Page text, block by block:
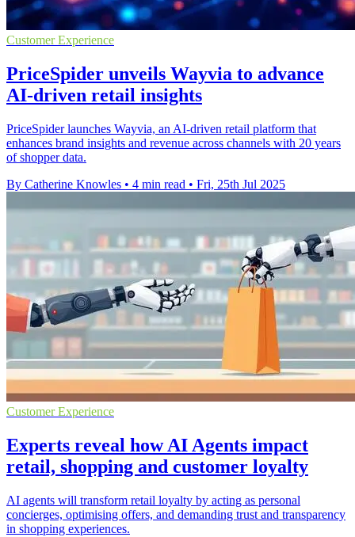
Customer Experience
PriceSpider unveils Wayvia to advance
AI-driven retail insights
PriceSpider launches Wayvia, an AI-driven retail platform that
enhances brand insights and revenue across channels with 20 years
of shopper data.
By Catherine Knowles • 4 min read • Fri, 25th Jul 2025
Customer Experience
Experts reveal how AI Agents impact
retail, shopping and customer loyalty
AI agents will transform retail loyalty by acting as personal
concierges, optimising offers, and demanding trust and transparency
in shopping experiences.